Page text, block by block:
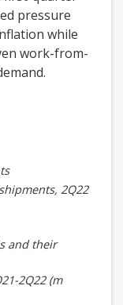
pressure
while
work-from-
2Q22
and their
2Q22 (m